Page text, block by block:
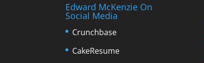
Edward McKenzie On
Social Media
Crunchbase
CakeResume